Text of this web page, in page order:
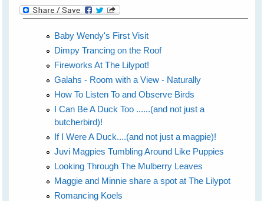
Baby Wendy's First Visit
Dimpy Trancing on the Roof
Fireworks At The Lilypot!
Galahs - Room with a View - Naturally
How To Listen To and Observe Birds
I Can Be A Duck Too ......(and not just a
butcherbird)!
If I Were A Duck....(and not just a magpie)!
Juvi Magpies Tumbling Around Like Puppies
Looking Through The Mulberry Leaves
Maggie and Minnie share a spot at The Lilypot
Romancing Koels